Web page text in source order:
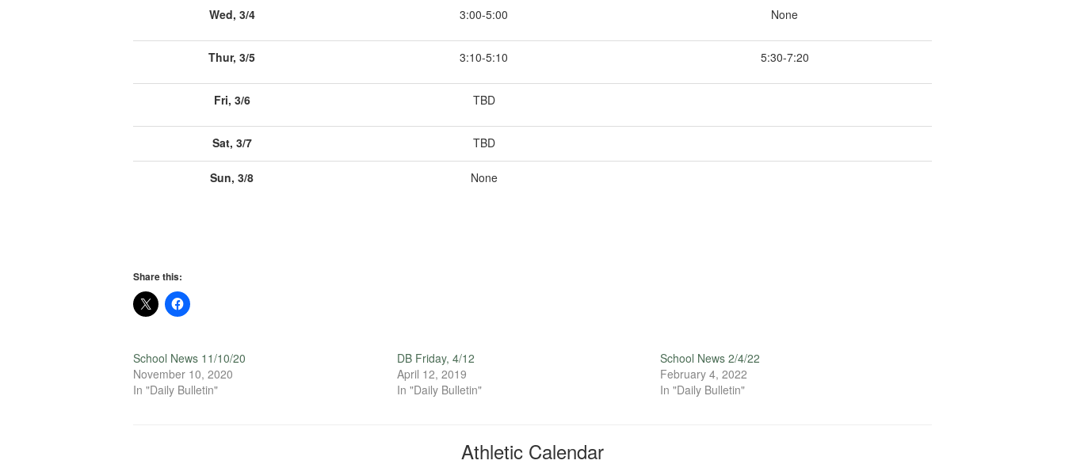
Wed, 3/4 3:00-5:00 None
Thur, 3/5 3:10-5:10 5:30-7:20
Fri, 3/6 TBD
Sat, 3/7 TBD
Sun, 3/8 None
Share this:
School News 11/10/20
November 10, 2020
In "Daily Bulletin"
DB Friday, 4/12
April 12, 2019
In "Daily Bulletin"
School News 2/4/22
February 4, 2022
In "Daily Bulletin"
Athletic Calendar